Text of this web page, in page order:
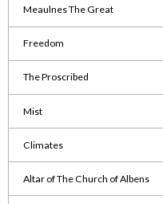
Meaulnes The Great
Freedom
The Proscribed
Mist
Climates
Altar of The Church of Albens